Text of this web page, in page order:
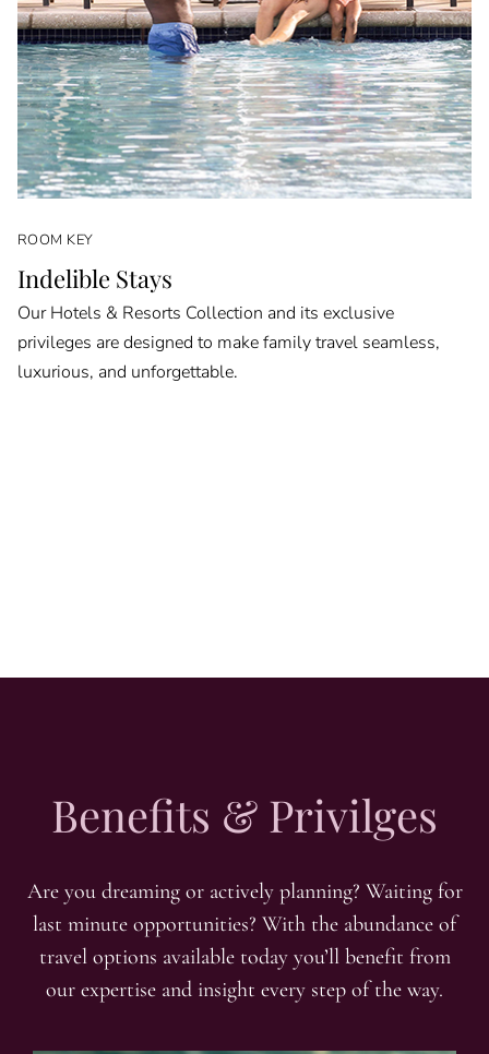
ROOM KEY
Indelible Stays
Our Hotels & Resorts Collection and its exclusive
privileges are designed to make family travel seamless,
luxurious, and unforgettable.
Benefits & Privilges
Are you dreaming or actively planning? Waiting for
last minute opportunities? With the abundance of
travel options available today you’ll benefit from
our expertise and insight every step of the way.